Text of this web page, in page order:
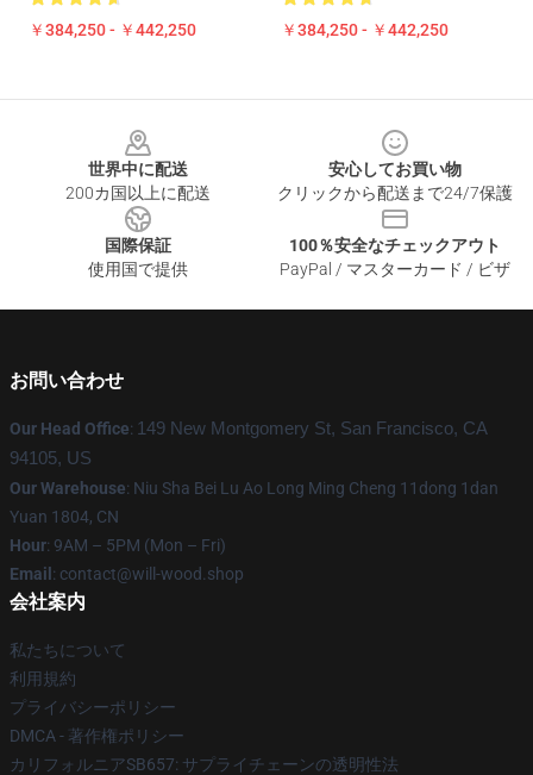
￥384,250 - ￥442,250 ￥384,250 - ￥442,250
世界中に配送
200カ国以上に配送
安心してお買い物
クリックから配送まで24/7保護
国際保証
使用国で提供
100％安全なチェックアウト
PayPal / マスターカード / ビザ
お問い合わせ
Our Head Office: 149 New Montgomery St, San Francisco, CA
94105, US
Our Warehouse: Niu Sha Bei Lu Ao Long Ming Cheng 11dong 1dan
Yuan 1804, CN
Hour: 9AM – 5PM (Mon – Fri)
Email : contact@will-wood.shop
会社案内
私たちについて
利用規約
プライバシーポリシー
DMCA - 著作権ポリシー
カリフォルニアSB657: サプライチェーンの透明性法